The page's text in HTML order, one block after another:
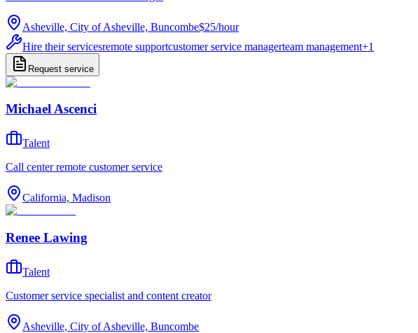
Asheville, City of Asheville, Buncombe$25/hour
Hire their servicesremote supportcustomer service managerteam management+1
Request service
Michael Ascenci
Talent
Call center remote customer service
California, Madison
Renee Lawing
Talent
Customer service specialist and content creator
Asheville, City of Asheville, Buncombe